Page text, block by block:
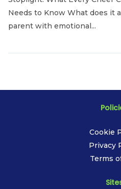
Needs to Know What does it
parent with emotional...
Cookie
Privacy
Terms